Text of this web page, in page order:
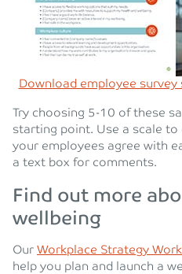
Download employee survey
Try choosing 5-10 of these
starting point. Use a scale
your employees agree with
a text box for comments.
Find out more
wellbeing
Our Workplace Strategy
help you plan and launch a